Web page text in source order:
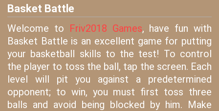
Basket Battle
Welcome to Friv2018 Games, have fun with
Basket Battle is an excellent game for putting
your basketball skills to the test! To control
the player to toss the ball, tap the screen. Each
level will pit you against a predetermined
opponent; to win, you must first toss three
balls and avoid being blocked by him. Make